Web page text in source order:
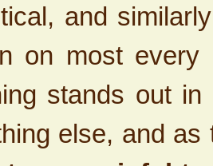
and
on most every
stands out
else, and